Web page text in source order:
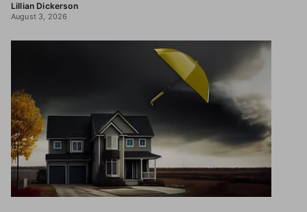
Lillian Dickerson
August 3, 2026